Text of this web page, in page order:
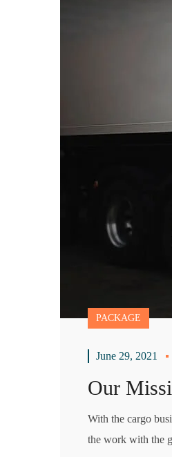
PACKAGE
June 29, 2021
Our
With the cargo
the work with the